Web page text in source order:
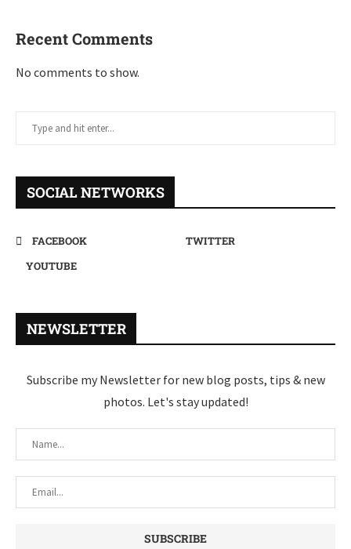
Recent Comments
No comments to show.
SOCIAL NETWORKS
FACEBOOK
TWITTER
YOUTUBE
NEWSLETTER
Subscribe my Newsletter for new blog posts, tips & new
photos. Let's stay updated!